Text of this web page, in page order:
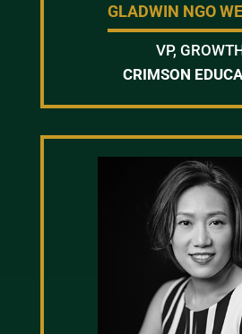
GLADWIN NGO
VP,
CRIMSON